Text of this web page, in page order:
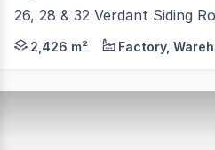
26, 28 & 32 Verdant Siding
Receivers & Managers
2,426 m² Factory,